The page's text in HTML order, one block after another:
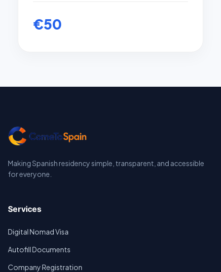
€50
Making Spanish residency simple, transparent, and accessible
for everyone.
Services
Digital Nomad Visa
Autofill Documents
Company Registration